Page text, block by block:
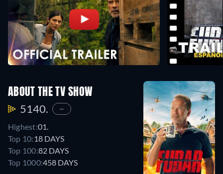
ABOUT THE TV SHOW
5140. —
Highest:01.
Top 10: 18 DAYS
Top 100:82 DAYS
Top 1000:458 DAYS